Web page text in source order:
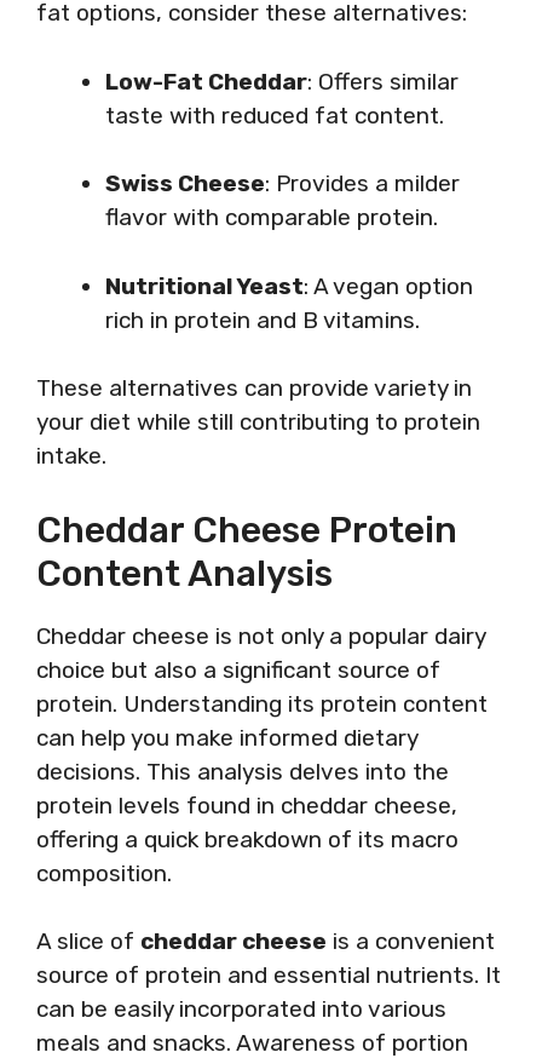
fat options, consider these alternatives:
Low-Fat Cheddar: Offers similar
taste with reduced fat content.
Swiss Cheese: Provides a milder
flavor with comparable protein.
Nutritional Yeast: A vegan option
rich in protein and B vitamins.
These alternatives can provide variety in
your diet while still contributing to protein
intake.
Cheddar Cheese Protein
Content Analysis
Cheddar cheese is not only a popular dairy
choice but also a significant source of
protein. Understanding its protein content
can help you make informed dietary
decisions. This analysis delves into the
protein levels found in cheddar cheese,
offering a quick breakdown of its macro
composition.
A slice of cheddar cheese is a convenient
source of protein and essential nutrients. It
can be easily incorporated into various
meals and snacks. Awareness of portion